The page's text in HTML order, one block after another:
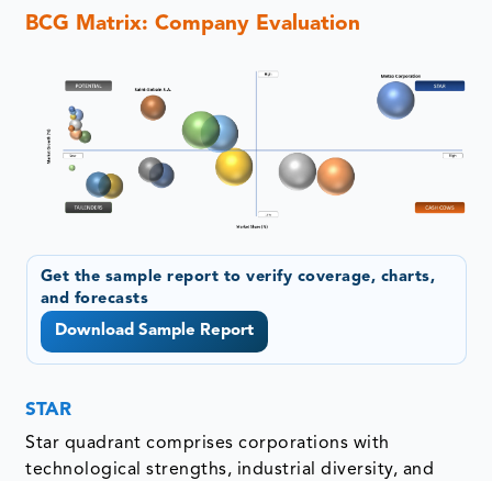
BCG Matrix: Company Evaluation
Get the sample report to verify coverage, charts,
and forecasts
Download Sample Report
STAR
Star quadrant comprises corporations with
technological strengths, industrial diversity, and